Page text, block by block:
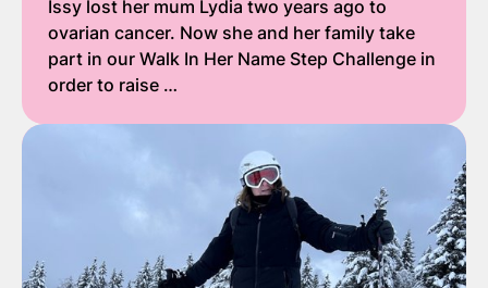
Issy lost her mum Lydia two years ago to
ovarian cancer. Now she and her family take
part in our Walk In Her Name Step Challenge in
order to raise …